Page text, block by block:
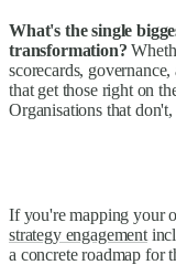
What's the single
transformation?
scorecards,
that get those right on
Organisations that
If you're mapping your
strategy engagement
a concrete roadmap for